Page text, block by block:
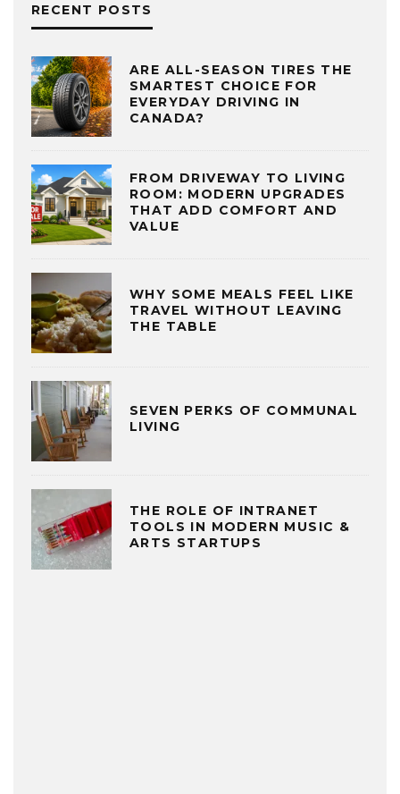
RECENT POSTS
ARE ALL-SEASON TIRES THE
SMARTEST CHOICE FOR
EVERYDAY DRIVING IN
CANADA?
FROM DRIVEWAY TO LIVING
ROOM: MODERN UPGRADES
THAT ADD COMFORT AND
VALUE
WHY SOME MEALS FEEL LIKE
TRAVEL WITHOUT LEAVING
THE TABLE
SEVEN PERKS OF COMMUNAL
LIVING
THE ROLE OF INTRANET
TOOLS IN MODERN MUSIC &
ARTS STARTUPS